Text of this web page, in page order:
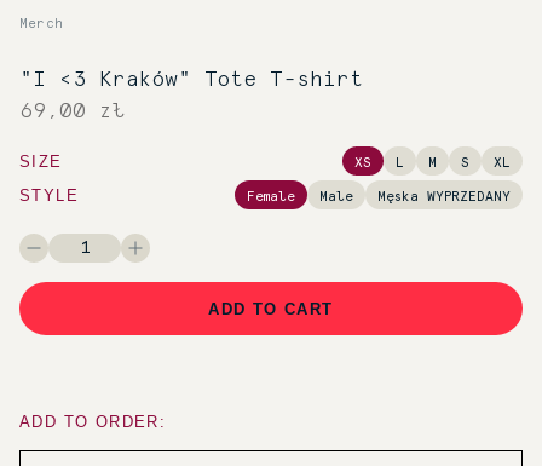
Merch
"I <3 Kraków" Tote T-shirt
69,00 zł
SIZE XS M S XL
STYLE Female Male Męska WYPRZEDANY
ADD TO CART
ADD TO ORDER: